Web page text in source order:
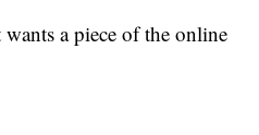
a piece of the online